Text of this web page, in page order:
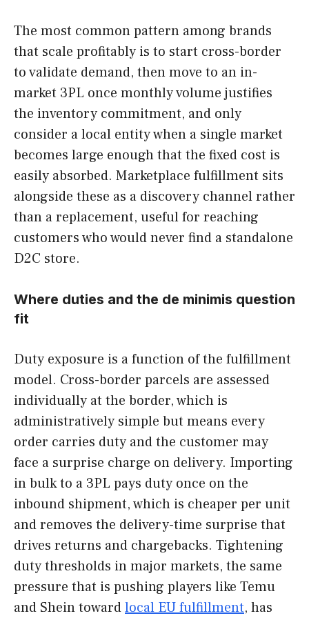
The most common pattern among brands
that scale profitably is to start cross-border
to validate demand, then move to an in-
market 3PL once monthly volume justifies
the inventory commitment, and only
consider a local entity when a single market
becomes large enough that the fixed cost is
easily absorbed. Marketplace fulfillment sits
alongside these as a discovery channel rather
than a replacement, useful for reaching
customers who would never find a standalone
D2C store.
Where duties and the de minimis question
fit
Duty exposure is a function of the fulfillment
model. Cross-border parcels are assessed
individually at the border, which is
administratively simple but means every
order carries duty and the customer may
face a surprise charge on delivery. Importing
in bulk to a 3PL pays duty once on the
inbound shipment, which is cheaper per unit
and removes the delivery-time surprise that
drives returns and chargebacks. Tightening
duty thresholds in major markets, the same
pressure that is pushing players like Temu
and Shein towardlocal EU fulfillment, has